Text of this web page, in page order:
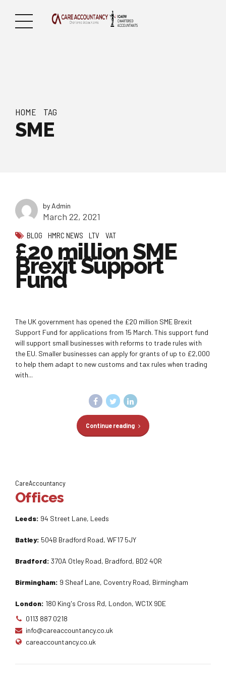
HOME TAG
SME
by Admin
March 22, 2021
BLOG HMRC NEWS LTV VAT
£20 million SME
Brexit Support
Fund
The UK government has opened the £20 million SME Brexit
Support Fund for applications from 15 March. This support fund
will support small businesses with reforms to trade rules with
the EU. Smaller businesses can apply for grants of up to £2,000
to help them adapt to new customs and tax rules when trading
with...
Continue reading
CareAccountancy
Offices
Leeds: 94 Street Lane, Leeds
Batley: 504B Bradford Road, WF17 5JY
Bradford: 370A Otley Road, Bradford, BD2 4QR
Birmingham: 9 Sheaf Lane, Coventry Road, Birmingham
London: 180 King's Cross Rd, London, WC1X 9DE
0113 887 0218
info@careaccountancy.co.uk
careaccountancy.co.uk